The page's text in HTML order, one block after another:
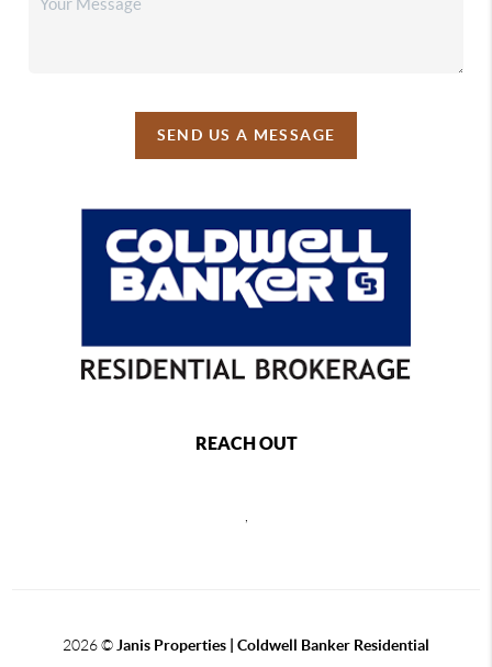
SEND US A MESSAGE
REACH OUT
2026© Janis Properties | Coldwell Banker Residential